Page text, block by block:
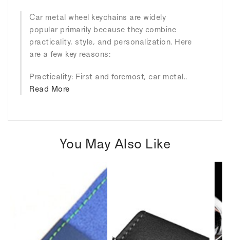
Car metal wheel keychains are widely
popular primarily because they combine
practicality, style, and personalization. Here
are a few key reasons:
Practicality: First and foremost, car metal..
Read More
You May Also Like